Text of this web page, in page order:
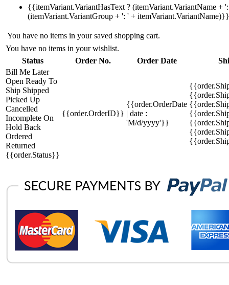
{{itemVariant.VariantHasText ? (itemVariant.VariantName +
(itemVariant.VariantGroup + ': ' + itemVariant.VariantName)}}
You have no items in your saved shopping cart.
You have no items in your wishlist.
Status
Order No. Order Date
Bill Me Later
Open Ready To
Ship Shipped
Picked Up
Cancelled
Incomplete On
Hold Back
Ordered
Returned
{{order.Status}}
{{order.OrderID}}
{{order.OrderDate
| date :
'M/d/yyyy'}}